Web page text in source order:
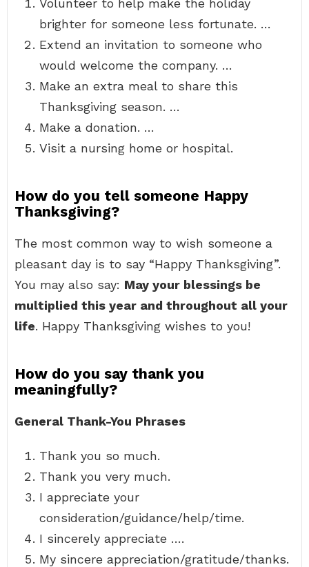
Volunteer to help make the holiday
brighter for someone less fortunate. …
Extend an invitation to someone who
would welcome the company. …
Make an extra meal to share this
Thanksgiving season. …
Make a donation. …
Visit a nursing home or hospital.
How do you tell someone Happy
Thanksgiving?
The most common way to wish someone a
pleasant day is to say “Happy Thanksgiving”.
You may also say: May your blessings be
multiplied this year and throughout all your
life. Happy Thanksgiving wishes to you!
How do you say thank you
meaningfully?
General Thank-You Phrases
Thank you so much.
Thank you very much.
I appreciate your
consideration/guidance/help/time.
I sincerely appreciate ….
My sincere appreciation/gratitude/thanks.